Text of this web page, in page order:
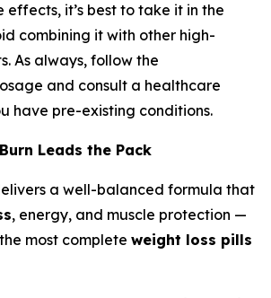
effects, it’s best to take it in the
combining it with other high-
As always, follow the
and consult a healthcare
have pre-existing conditions.
Leads the Pack
a well-balanced formula that
, energy, and muscle protection —
most complete weight loss pills